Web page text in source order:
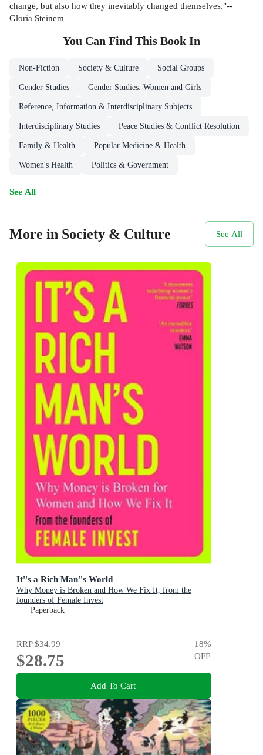
change, but also how they inevitably changed themselves."--
Gloria Steinem
You Can Find This Book In
Non-Fiction Society & Culture Social Groups
Gender Studies Gender Studies: Women and Girls
Reference, Information & Interdisciplinary Subjects
Interdisciplinary Studies Peace Studies & Conflict Resolution
Family & Health Popular Medicine & Health
Women's Health Politics & Government
See All
More in Society & Culture See All
It''s a Rich Man''s World
Why Money is Broken and How We Fix It, from the
founders of Female Invest
Paperback
RRP$34.99
$28.75
18%
OFF
Add To Cart